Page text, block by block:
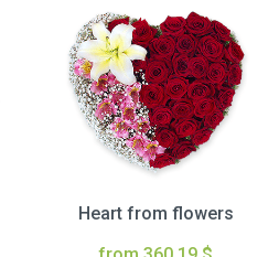
Heart from flowers